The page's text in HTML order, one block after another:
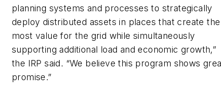
planning systems and processes to strategically
deploy distributed assets in places that create the
most value for the grid while simultaneously
supporting additional load and economic growth,”
the IRP said. “We believe this program shows
promise.”